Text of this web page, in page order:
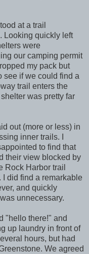
at a trail
Looking quickly left
were
our camping permit
my pack but
see if we could find a
trail enters the
was pretty far
out (more or less) in
inner trails. I
to find that
their view blocked by
Rock Harbor trail
I did find a remarkable
and quickly
unnecessary.
"hello there!" and
up laundry in front of
hours, but had
We agreed